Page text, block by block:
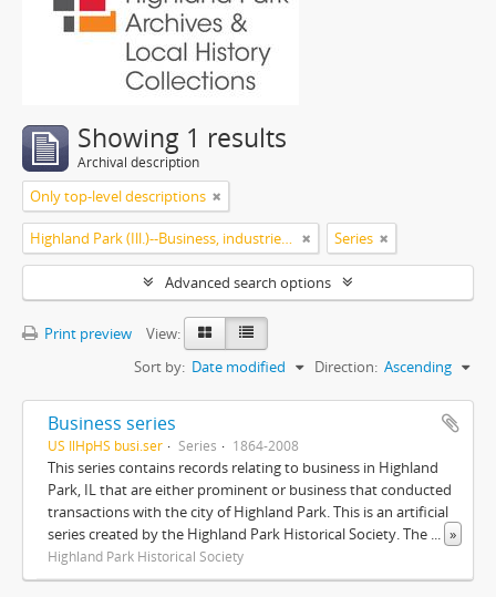
Showing 1 results
Archival description
Only top-level descriptions
Highland Park (Ill.)--Business, industries and trades Series
Advanced search options
Print preview
View:
Sort by: Date modified Direction: Ascending
Business series
US IlHpHS busi.ser Series 1864-2008
This series contains records relating to business in Highland
Park, IL that are either prominent or business that conducted
transactions with the city of Highland Park. This is an artificial
series created by the Highland Park Historical Society. The ... »
Highland Park Historical Society